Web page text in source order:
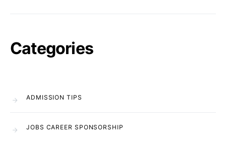
Categories
ADMISSION TIPS
JOBS CAREER SPONSORSHIP